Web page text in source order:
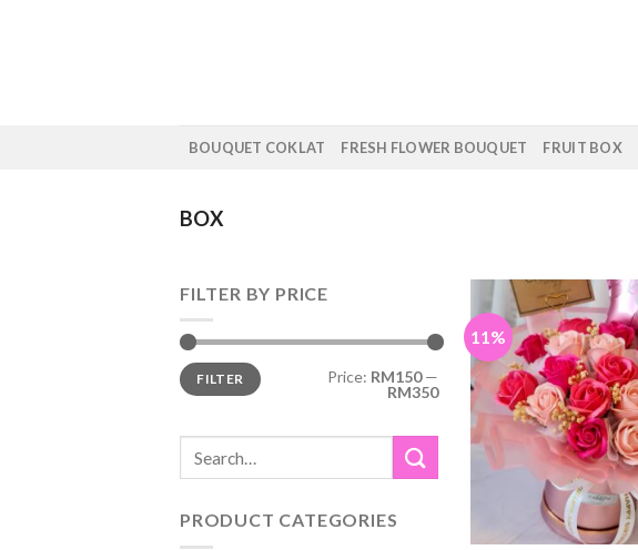
BOUQUET COKLAT FRESH FLOWER BOUQUET FRUIT BOX
BOX
FILTER BY PRICE
Min
price
Max
priceFILTER Price: RM150—
RM350
PRODUCT CATEGORIES
11%